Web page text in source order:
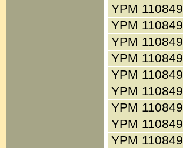
YPM 110849
YPM 110849
YPM 110849
YPM 110849
YPM 110849
YPM 110849
YPM 110849
YPM 110849
YPM 110849